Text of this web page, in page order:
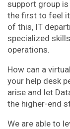
support group
the first to feel
of this, IT
specialized
operations.
How can a
your help desk
arise and let
the higher-end
We are able to